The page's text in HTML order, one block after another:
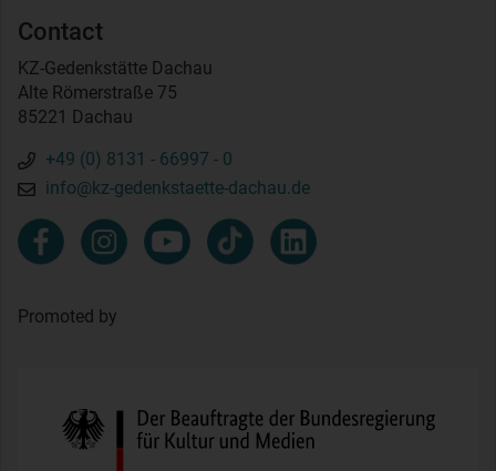
Contact
KZ-Gedenkstätte Dachau
Alte Römerstraße 75
85221 Dachau
+49 (0) 8131 - 66997 - 0
info@kz-gedenkstaette-dachau.de
Promoted by